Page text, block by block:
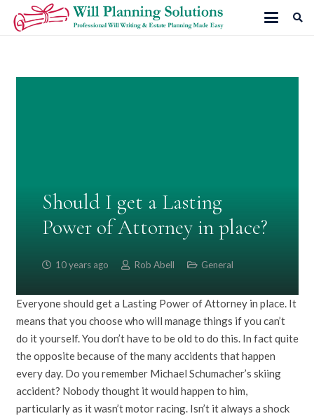
Should I get a Lasting
Power of Attorney in place?
10 years ago Rob Abell General
Everyone should get a Lasting Power of Attorney in place. It
means that you choose who will manage things if you can’t
do it yourself. You don’t have to be old to do this. In fact quite
the opposite because of the many accidents that happen
every day. Do you remember Michael Schumacher’s skiing
accident? Nobody thought it would happen to him,
particularly as it wasn’t motor racing. Isn’t it always a shock